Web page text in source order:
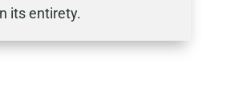
its entirety.